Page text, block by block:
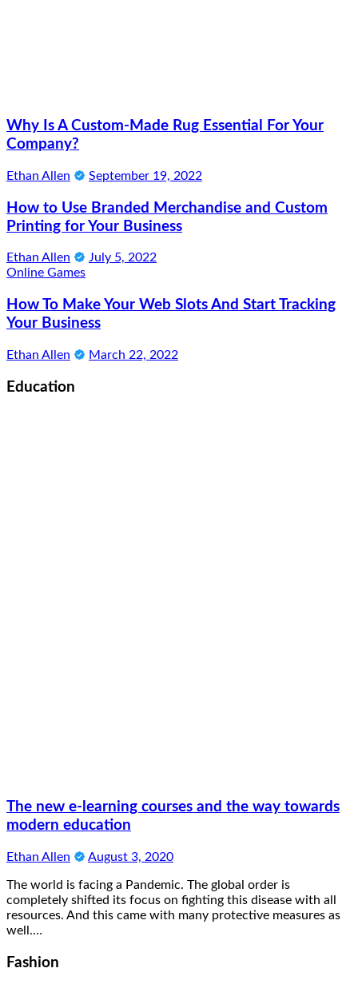
Why Is A Custom-Made Rug Essential For Your
Company?
Ethan Allen September 19, 2022
How to Use Branded Merchandise and Custom
Printing for Your Business
Ethan Allen
July 5, 2022
Online Games
How To Make Your Web Slots And Start Tracking
Your Business
Ethan Allen March 22, 2022
Education
The new e-learning courses and the way towards
modern education
Ethan Allen August 3, 2020
The world is facing a Pandemic. The global order is
completely shifted its focus on fighting this disease with all
resources. And this came with many protective measures as
well.…
Fashion